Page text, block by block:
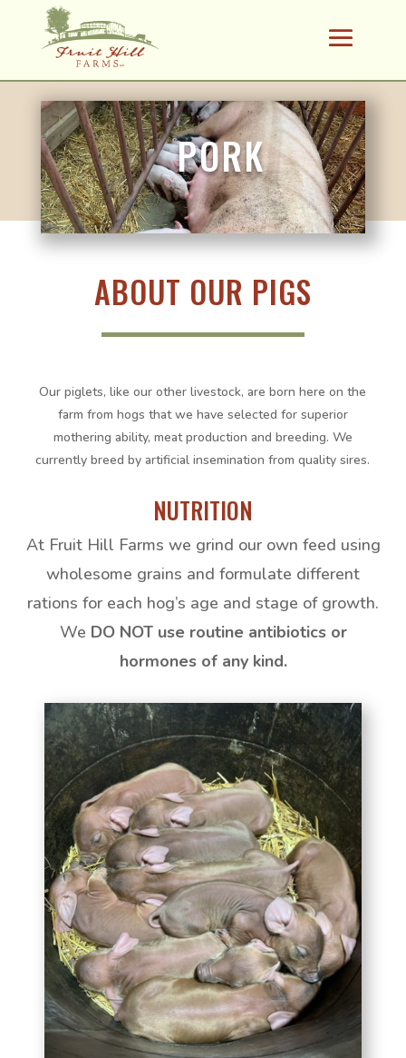
PORK
ABOUT OUR PIGS
Our piglets, like our other livestock, are born here on the
farm from hogs that we have selected for superior
mothering ability, meat production and breeding. We
currently breed by artificial insemination from quality sires.
NUTRITION
At Fruit Hill Farms we grind our own feed using
wholesome grains and formulate different
rations for each hog’s age and stage of growth.
We DO NOT use routine antibiotics or
hormones of any kind.